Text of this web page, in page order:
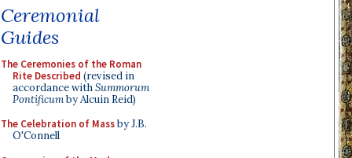
Ceremonial
Guides
The Ceremonies of the Roman
Rite Described (revised in
accordance withSummorum
Pontificumby Alcuin Reid)
The Celebration of Massby J.B.
O'Connell